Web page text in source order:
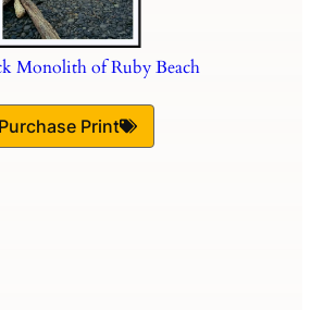
Monolith of Ruby Beach
Purchase Print